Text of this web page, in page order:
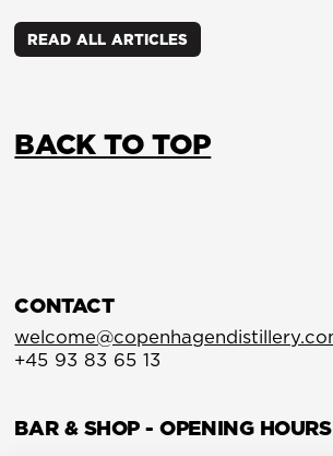
READ ALL ARTICLES
BACK TO TOP
CONTACT
+45 93 83 65 13
BAR & SHOP - OPENING HOURS